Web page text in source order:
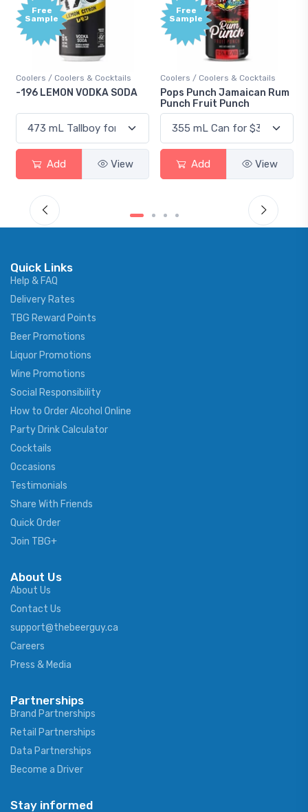
Free
Sample
Coolers / Coolers & Cocktails
Pops Punch Jamaican Rum
Add View
Gin / Traditional
18.8 Gin
Add View
Quick Links
Help & FAQ
Delivery Rates
TBG Reward Points
Beer Promotions
Liquor Promotions
Wine Promotions
Social Responsibility
How to Order Alcohol Online
Party Drink Calculator
Cocktails
Occasions
Testimonials
Share With Friends
Quick Order
Join TBG+
About Us
About Us
Contact Us
support@thebeerguy.ca
Careers
Press & Media
Partnerships
Brand Partnerships
Retail Partnerships
Data Partnerships
Become a Driver
Stay informed